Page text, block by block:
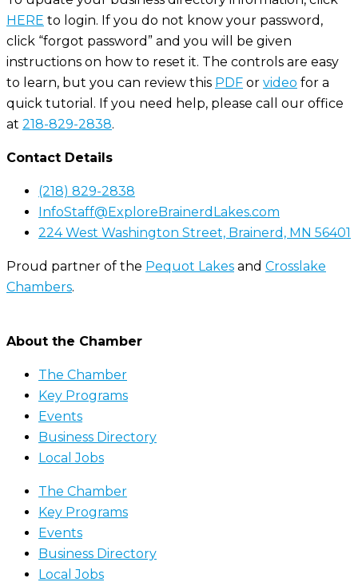
HERE to login. If you do not know your password,
click “forgot password” and you will be given
instructions on how to reset it. The controls are easy
to learn, but you can review this PDF or video for a
quick tutorial. If you need help, please call our office
at 218-829-2838.
Contact Details
(218) 829-2838
InfoStaff@ExploreBrainerdLakes.com
224 West Washington Street, Brainerd, MN 56401
Proud partner of the Pequot Lakes and Crosslake
Chambers.
About the Chamber
The Chamber
Key Programs
Events
Business Directory
Local Jobs
The Chamber
Key Programs
Events
Business Directory
Local Jobs